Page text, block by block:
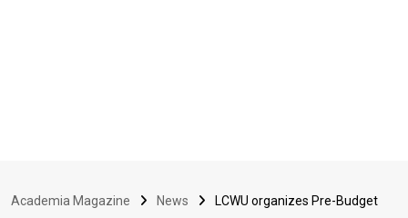
Academia Magazine News
LCWU organizes Pre-Budget